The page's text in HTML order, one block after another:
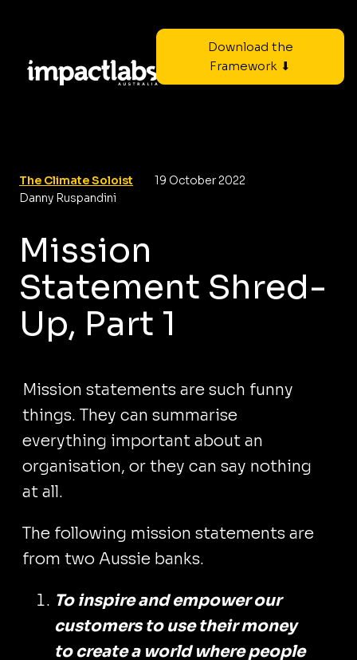
Download the
Framework ⬇
The Climate Soloist
19 October 2022
Danny Ruspandini
Mission
Statement Shred-
Up, Part 1
Mission statements are such funny
things. They can summarise
everything important about an
organisation, or they can say nothing
at all.
The following mission statements are
from two Aussie banks.
‍To inspire and empower our
customers to use their money
to create a world where people